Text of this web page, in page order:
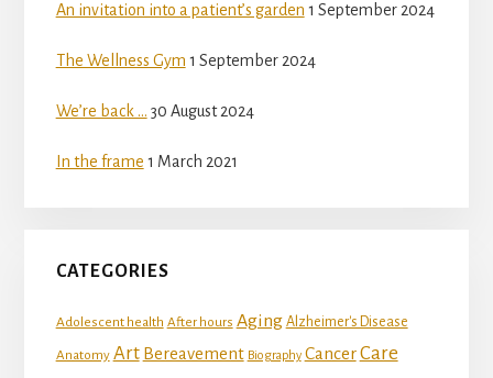
An invitation into a patient’s garden 1 September 2024
The Wellness Gym 1 September 2024
We’re back … 30 August 2024
In the frame 1 March 2021
CATEGORIES
Adolescent health After hours Aging Alzheimer's Disease
Anatomy Art Bereavement Biography CancerCare